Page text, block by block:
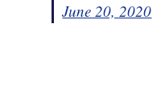
June 20, 2020